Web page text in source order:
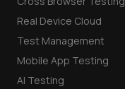
Real Device Cloud
Test Management
Mobile App Testing
AI Testing